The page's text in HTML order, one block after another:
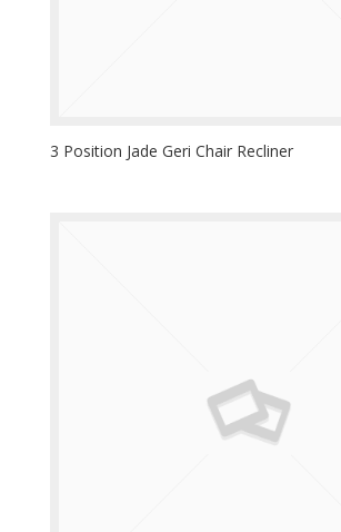
3 Position Jade Geri Chair Recliner